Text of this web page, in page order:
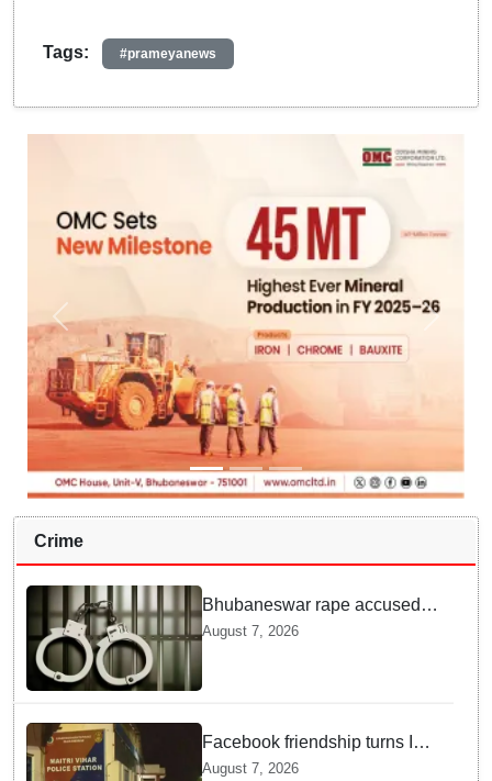
Tags: #prameyanews
Crime
Bhubaneswar rape accused
arrested in Bengaluru after
August 7, 2026
Facebook friendship turns Into
alleged sexual assault and
August 7, 2026